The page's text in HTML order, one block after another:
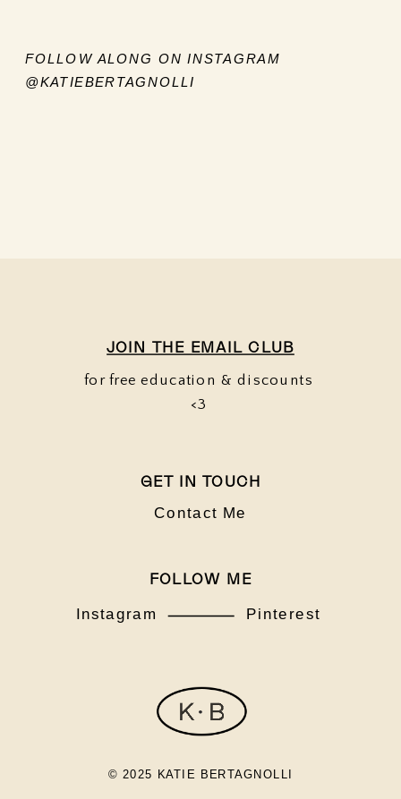
FOLLOW ALONG ON INSTAGRAM
@KATIEBERTAGNOLLI
JOIN THE EMAIL CLUB
GET IN TOUCH
Contact Me
FOLLOW ME
Instagram Pinterest
for free education & discounts
<3
© 2025 KATIE BERTAGNOLLI